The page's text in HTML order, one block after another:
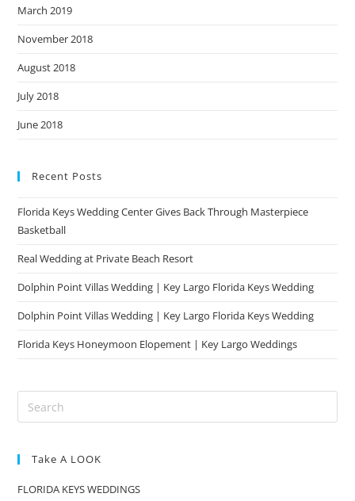
March 2019
November 2018
August 2018
July 2018
June 2018
Recent Posts
Florida Keys Wedding Center Gives Back Through Masterpiece
Basketball
Real Wedding at Private Beach Resort
Dolphin Point Villas Wedding | Key Largo Florida Keys Wedding
Dolphin Point Villas Wedding | Key Largo Florida Keys Wedding
Florida Keys Honeymoon Elopement | Key Largo Weddings
Take A LOOK
FLORIDA KEYS WEDDINGS